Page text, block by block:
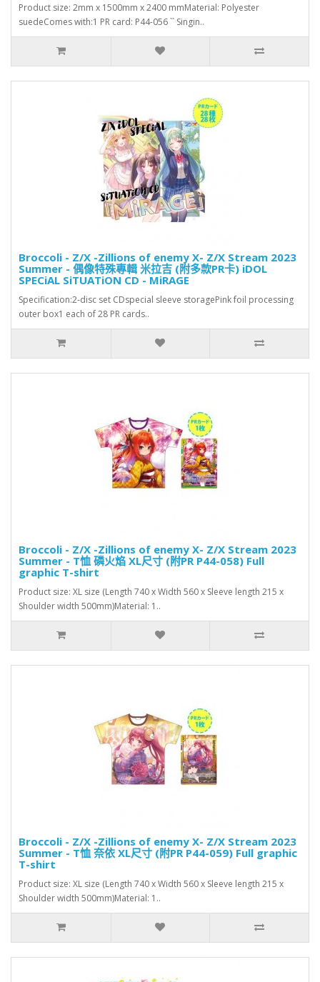
Product size: 2mm x 1500mm x 2400 mmMaterial: Polyester
suedeComes with:1 PR card: P44-056 `` Singin..
Broccoli - Z/X -Zillions of enemy X- Z/X Stream 2023
Summer - 偶像特殊專輯 米拉吉 (附多款PR卡) iDOL
SPECiAL SiTUATiON CD - MiRAGE
Specification:2-disc set CDspecial sleeve storagePink foil processing
outer box1 each of 28 PR cards..
Broccoli - Z/X -Zillions of enemy X- Z/X Stream 2023
Summer - T恤 磷火焰 XL尺寸 (附PR P44-058) Full
graphic T-shirt
Product size: XL size (Length 740 x Width 560 x Sleeve length 215 x
Shoulder width 500mm)Material: 1..
Broccoli - Z/X -Zillions of enemy X- Z/X Stream 2023
Summer - T恤 奈依 XL尺寸 (附PR P44-059) Full graphic
T-shirt
Product size: XL size (Length 740 x Width 560 x Sleeve length 215 x
Shoulder width 500mm)Material: 1..